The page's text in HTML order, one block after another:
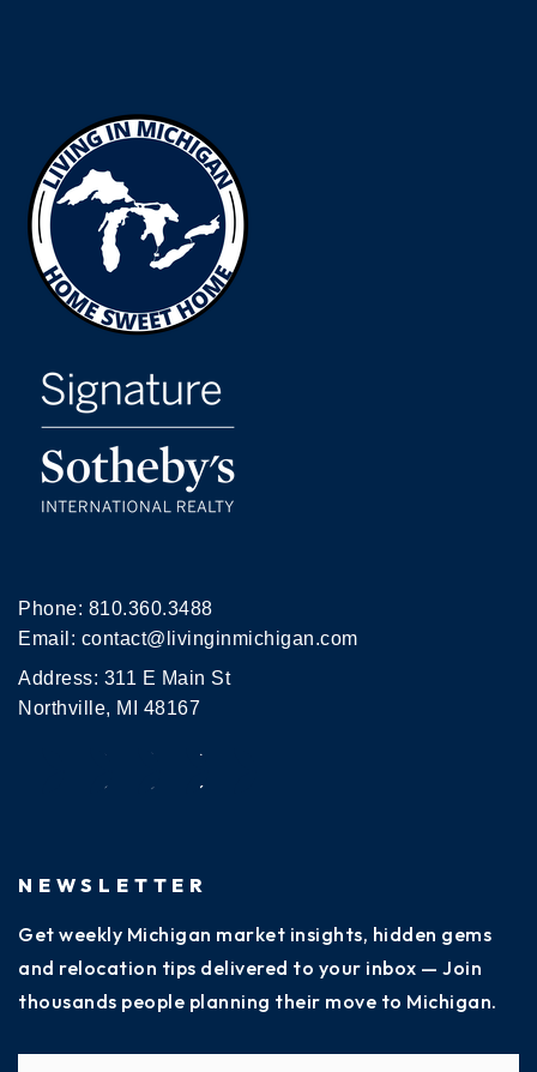
Phone: 810.360.3488
Email: contact@livinginmichigan.com
Address: 311 E Main St
Northville, MI 48167
NEWSLETTER
Get weekly Michigan market insights, hidden gems
and relocation tips delivered to your inbox — Join
thousands people planning their move to Michigan.